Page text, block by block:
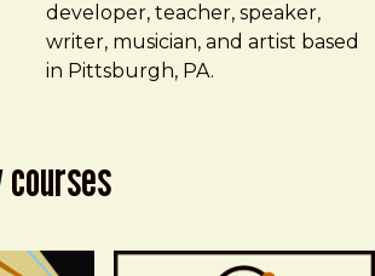
developer, teacher, speaker,
writer, musician, and artist based
in Pittsburgh, PA.